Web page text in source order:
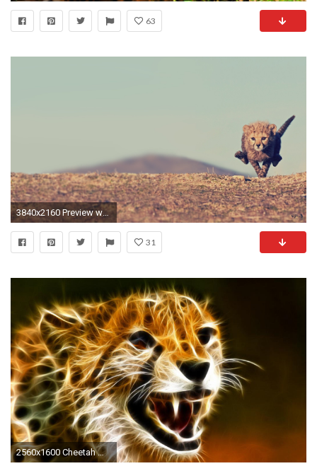
63
3840x2160 Preview wallpaper cheetah, cub, jump, sky
31
2560x1600 Cheetah Wallpaper 96333 Wallpaper